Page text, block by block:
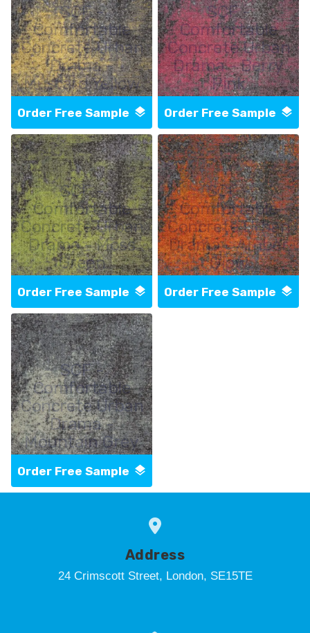
SCF -
Comfortable
Concrete Urban
Drama -
Mustard Yellow
Order Free Sample
SCF -
Comfortable
Concrete Urban
Drama - Berry
Pink
Order Free Sample
SCF -
Comfortable
Concrete Urban
Drama - Moss
Green
Order Free Sample
SCF -
Comfortable
Concrete Urban
Drama - Amber
Glow
Order Free Sample
SCF -
Comfortable
Concrete Urban
Drama -
Mountain Grey
Order Free Sample
Address
24 Crimscott Street, London, SE15TE